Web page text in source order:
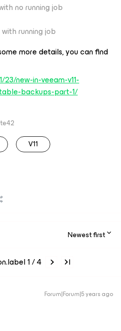
no running job
running job
more details, you can find
new-in-veeam-v11-
backups-part-1/
V11
Newest first
1 / 4
Forum|Forum|5 years ago